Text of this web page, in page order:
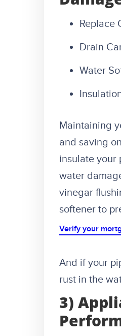
Replace
Drain
Water
Maintaining
and saving
insulate your
water
vinegar
softener to
Verify your
And if your
rust in the
3)